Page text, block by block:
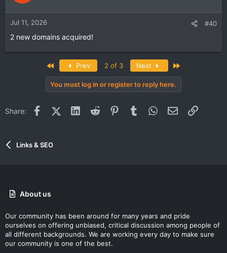
Jul 11, 2026 #40
2 new domains acquired!
Prev 2 of 3 Next
You must log in or register to reply here.
Share: FacebookX (Twitter)LinkedInReddit PinterestTumblr WhatsApp
Email Link
Links & SEO
About us
Our community has been around for many years and pride
ourselves on offering unbiased, critical discussion among people of
all different backgrounds. We are working every day to make sure
our community is one of the best.